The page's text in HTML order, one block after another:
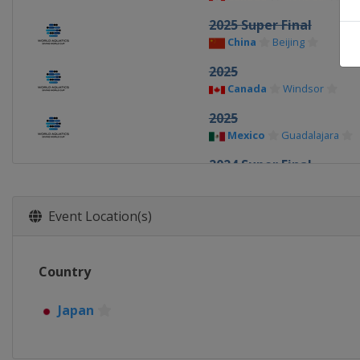
2025 Super Final
China Beijing
2025
Canada Windsor
2025
Mexico Guadalajara
2024 Super Final
Event Location(s)
Country
Japan